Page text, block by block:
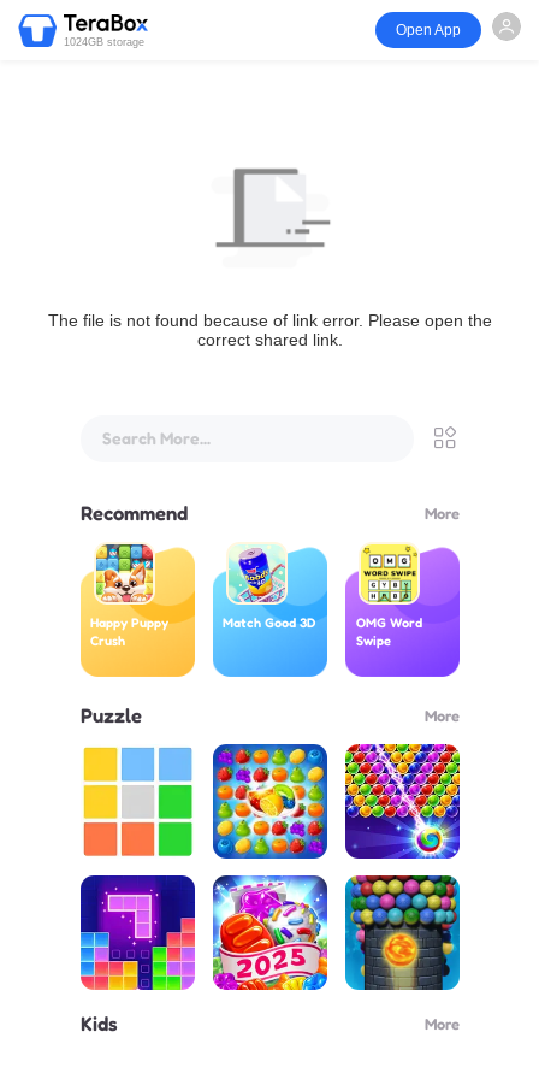
1024GB storage
Open App
The file is not found because of link error. Please open the
correct shared link.